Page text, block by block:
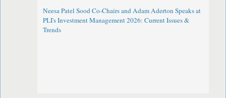
Neesa Patel Sood Co-Chairs and Adam Aderton Speaks at
PLI's Investment Management 2026: Current Issues &
Trends